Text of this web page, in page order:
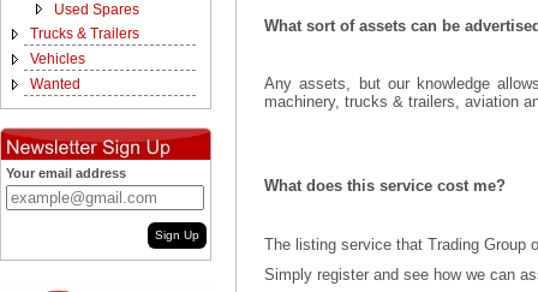
Used Spares
Trucks & Trailers
Vehicles
Wanted
Your email address
Sign Up
What sort of assets can be
Any assets, but our knowledge
machinery, trucks & trailers, aviation
What does this service cost me?
The listing service that Trading Group
Simply register and see how we can